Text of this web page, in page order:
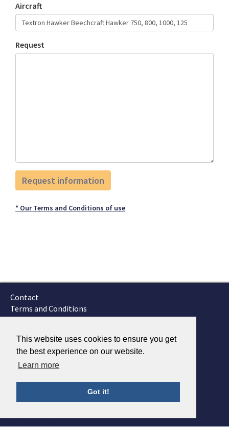
This website uses cookies to ensure you get
the best experience on our website.
Learn more
Got it!
Aircraft
Request
* Our Terms and Conditions of use
Contact
Terms and Conditions
GTSC